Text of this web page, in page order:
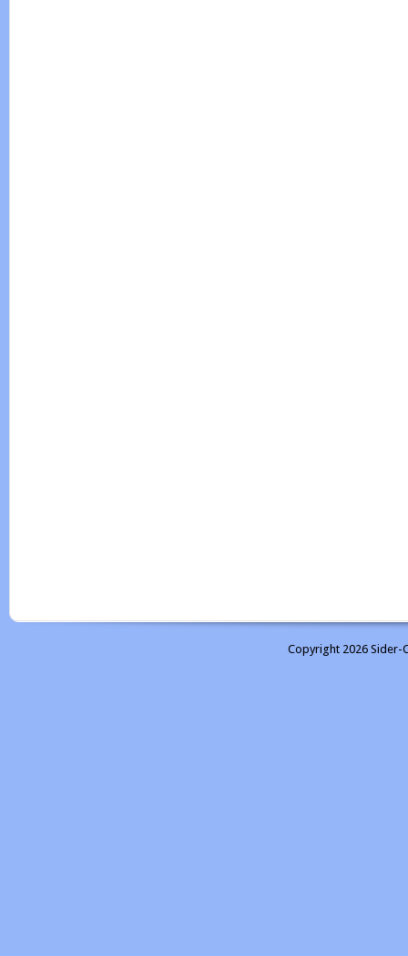
Copyright 2026 Sider-